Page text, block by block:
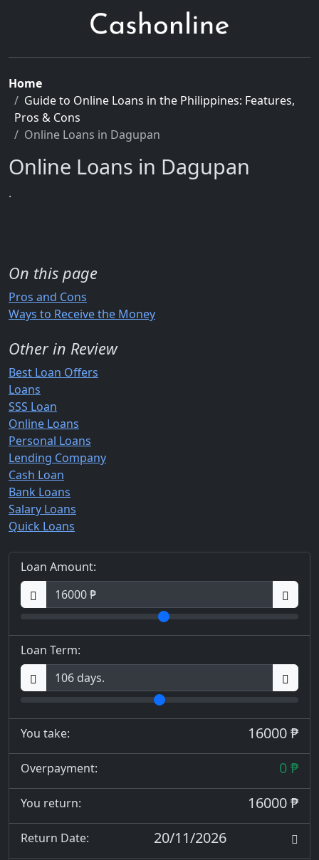
Home
Guide to Online Loans in the Philippines: Features,
Pros & Cons
Online Loans in Dagupan
Online Loans in Dagupan
.
On this page
Pros and Cons
Ways to Receive the Money
Other in Review
Best Loan Offers
Loans
SSS Loan
Online Loans
Personal Loans
Lending Company
Cash Loan
Bank Loans
Salary Loans
Quick Loans
Loan Amount:
Loan Term:
You take: 16000 ₱
Overpayment: 0 ₱
You return: 16000 ₱
Return Date: 20/11/2026